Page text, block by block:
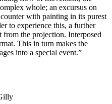
whole; an excursus on
with painting in its purest
to experience this, a further
from the projection. Interposed
This in turn makes the
into a special event.”